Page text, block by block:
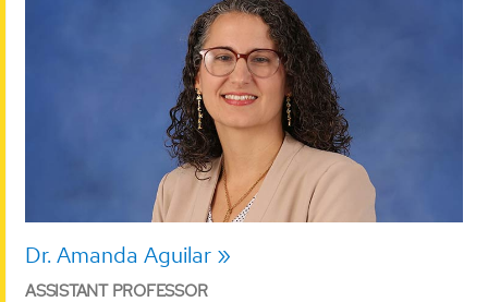
Dr. Amanda Aguilar
ASSISTANT PROFESSOR